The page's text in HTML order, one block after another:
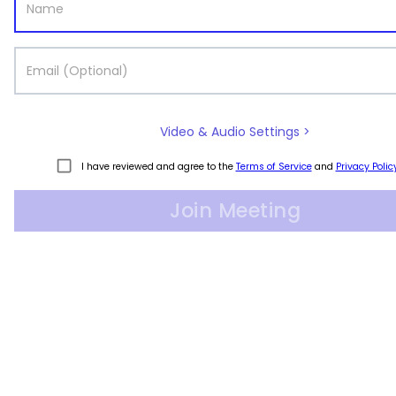
Video & Audio Settings >
I have reviewed and agree to the Terms of Serviceand Privacy
Join Meeting